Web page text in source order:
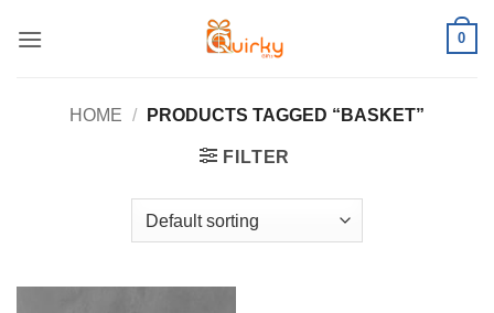
0
HOME / PRODUCTS TAGGED “BASKET”
FILTER